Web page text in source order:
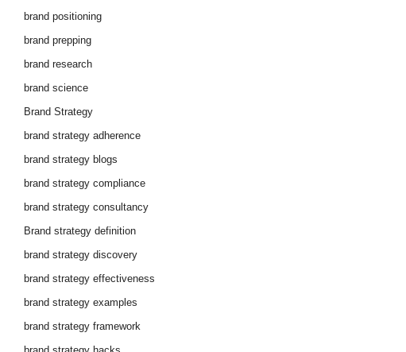
brand positioning
brand prepping
brand research
brand science
Brand Strategy
brand strategy adherence
brand strategy blogs
brand strategy compliance
brand strategy consultancy
Brand strategy definition
brand strategy discovery
brand strategy effectiveness
brand strategy examples
brand strategy framework